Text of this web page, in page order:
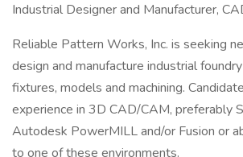
Industrial Designer and Manufacturer,
Reliable Pattern Works, Inc. is seeking
design and manufacture industrial
fixtures, models and machining.
experience in 3D CAD/CAM, preferably
Autodesk PowerMILL and/or Fusion or
to one of these environments.